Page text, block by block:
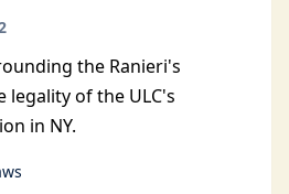
the Ranieri's
of the ULC's
in NY.